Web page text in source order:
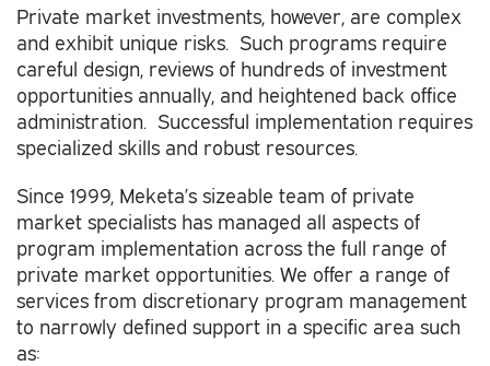
Private market investments, however, are complex
and exhibit unique risks. Such programs require
careful design, reviews of hundreds of investment
opportunities annually, and heightened back office
administration. Successful implementation requires
specialized skills and robust resources.
Since 1999, Meketa’s sizeable team of private
market specialists has managed all aspects of
program implementation across the full range of
private market opportunities. We offer a range of
services from discretionary program management
to narrowly defined support in a specific area such
as: